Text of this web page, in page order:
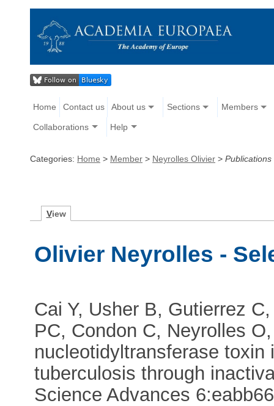
Home Contact us About us Sections Members
Collaborations Help
Categories: Home > Member > Neyrolles Olivier > Publications
View
Olivier Neyrolles -
Cai Y, Usher B, Gutierrez
PC, Condon C, Neyrolles
nucleotidyltransferase
tuberculosis through
Science Advances